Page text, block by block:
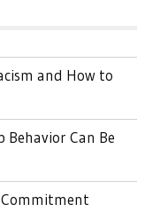
and How to
Can Be